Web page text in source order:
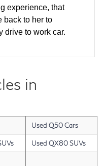
experience, that
back to her to
drive to work car.
was cracked on
our finance guy
gone above and
that we
friend who will be
next 2 months and I
She was an
in
Used Q50 Cars
Used QX80 SUVs